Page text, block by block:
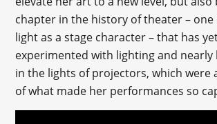
chapter in the history of theater –
light as a stage character – that has
experimented with lighting and
in the lights of projectors, which were
of what made her performances so